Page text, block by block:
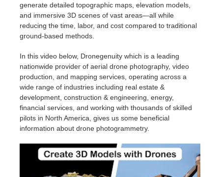
generate detailed topographic maps, elevation models,
and immersive 3D scenes of vast areas—all while
reducing the time, labor, and cost compared to traditional
ground-based methods.
In this video below, Dronegenuity which is a leading
nationwide provider of aerial drone photography, video
production, and mapping services, operating across a
wide range of industries including real estate &
development, construction & engineering, energy,
financial services, and working with thousands of skilled
pilots in North America, gives us some beneficial
information about drone photogrammetry.